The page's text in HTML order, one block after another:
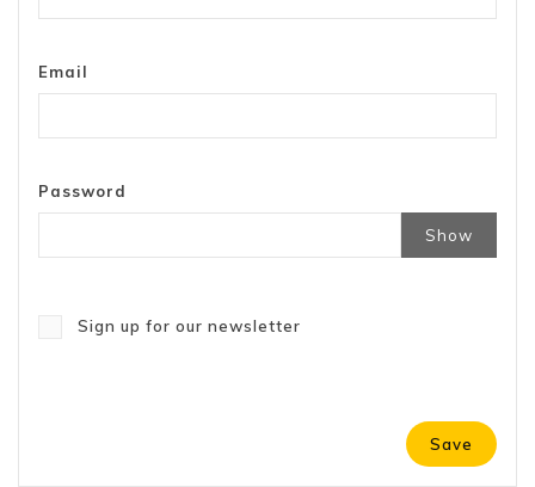
Email
Password
Show
Sign up for our newsletter
Save